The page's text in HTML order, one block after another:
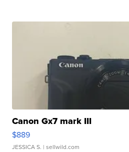
Canon Gx7 mark III
$889
JESSICA S. | sellwild.com